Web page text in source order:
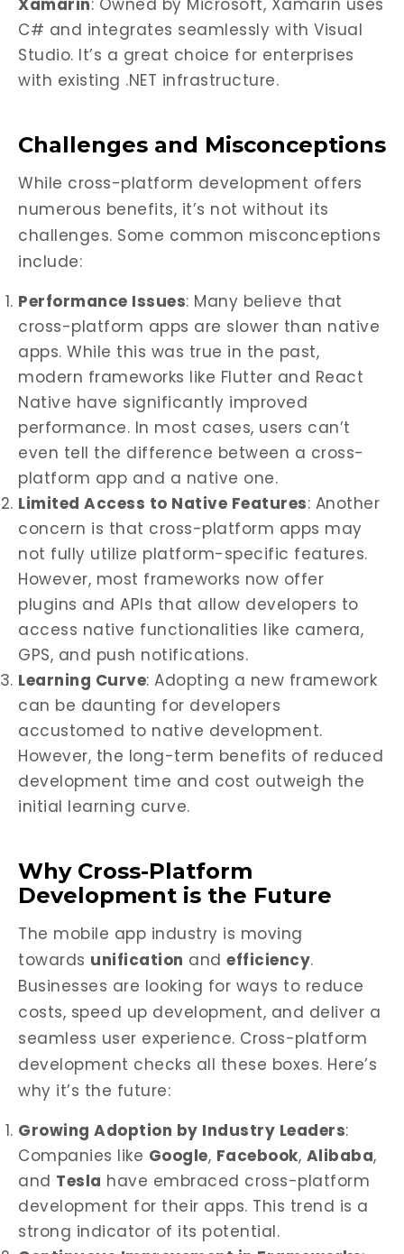
Xamarin: Owned by Microsoft, Xamarin uses
C# and integrates seamlessly with Visual
Studio. It’s a great choice for enterprises
with existing .NET infrastructure.
Challenges and Misconceptions
While cross-platform development offers
numerous benefits, it’s not without its
challenges. Some common misconceptions
include:
Performance Issues: Many believe that
cross-platform apps are slower than native
apps. While this was true in the past,
modern frameworks like Flutter and React
Native have significantly improved
performance. In most cases, users can’t
even tell the difference between a cross-
platform app and a native one.
Limited Access to Native Features: Another
concern is that cross-platform apps may
not fully utilize platform-specific features.
However, most frameworks now offer
plugins and APIs that allow developers to
access native functionalities like camera,
GPS, and push notifications.
Learning Curve: Adopting a new framework
can be daunting for developers
accustomed to native development.
However, the long-term benefits of reduced
development time and cost outweigh the
initial learning curve.
Why Cross-Platform
Development is the Future
The mobile app industry is moving
towards unification and efficiency.
Businesses are looking for ways to reduce
costs, speed up development, and deliver a
seamless user experience. Cross-platform
development checks all these boxes. Here’s
why it’s the future:
Growing Adoption by Industry Leaders:
Companies like Google, Facebook, Alibaba,
and Tesla have embraced cross-platform
development for their apps. This trend is a
strong indicator of its potential.